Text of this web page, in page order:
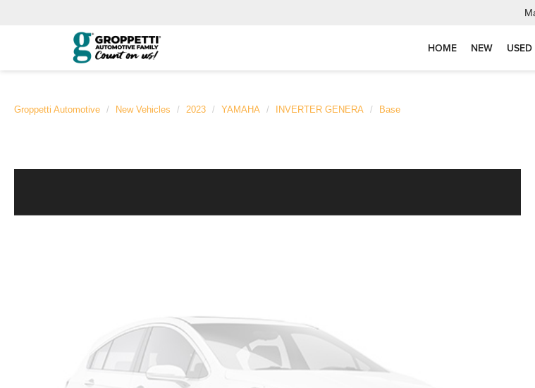
HOME NEW USED
Groppetti Automotive New Vehicles 2023 YAMAHA INVERTER GENERA Base